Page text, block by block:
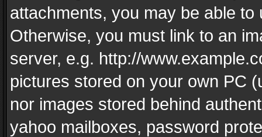
attachments, you may be able
Otherwise, you must link to an
server, e.g. http://
pictures stored on your own PC
nor images stored behind
yahoo mailboxes, password